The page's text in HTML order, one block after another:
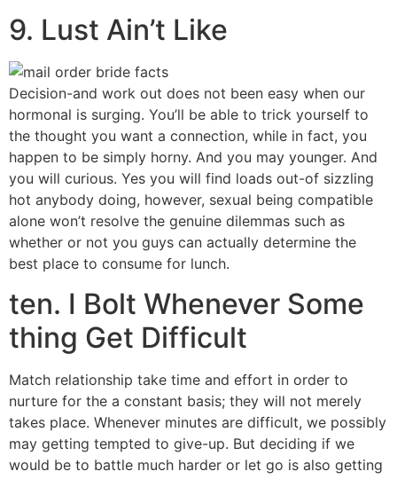
9. Lust Ain’t Like
Decision-and work out does not been easy when our
hormonal is surging. You’ll be able to trick yourself to
the thought you want a connection, while in fact, you
happen to be simply horny. And you may younger. And
you will curious. Yes you will find loads out-of sizzling
hot anybody doing, however, sexual being compatible
alone won’t resolve the genuine dilemmas such as
whether or not you guys can actually determine the
best place to consume for lunch.
ten. I Bolt Whenever Some
thing Get Difficult
Match relationship take time and effort in order to
nurture for the a constant basis; they will not merely
takes place. Whenever minutes are difficult, we possibly
may getting tempted to give-up. But deciding if we
would be to battle much harder or let go is also getting